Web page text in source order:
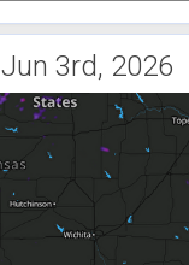
Jun 3rd, 2026